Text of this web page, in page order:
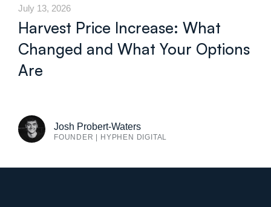
July 13, 2026
Harvest Price Increase: What
Changed and What Your Options
Are
Josh Probert-Waters
FOUNDER | HYPHEN DIGITAL